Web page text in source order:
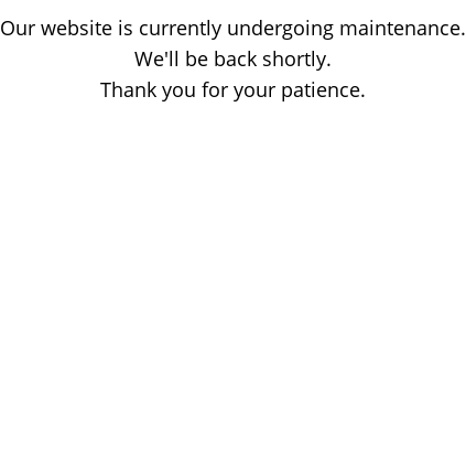
Our website is currently undergoing maintenance.
We'll be back shortly.
Thank you for your patience.